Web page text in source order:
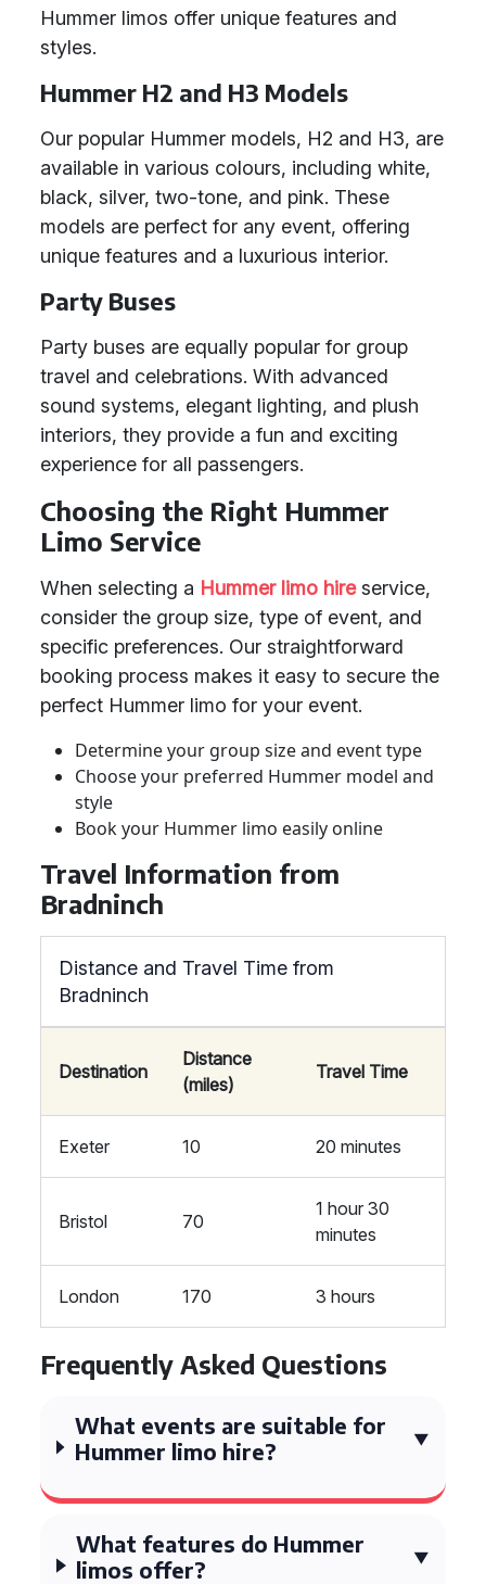
Hummer limos offer unique features and
styles.
Hummer H2 and H3 Models
Our popular Hummer models, H2 and H3, are
available in various colours, including white,
black, silver, two-tone, and pink. These
models are perfect for any event, offering
unique features and a luxurious interior.
Party Buses
Party buses are equally popular for group
travel and celebrations. With advanced
sound systems, elegant lighting, and plush
interiors, they provide a fun and exciting
experience for all passengers.
Choosing the Right Hummer
Limo Service
When selecting a Hummer limo hireservice,
consider the group size, type of event, and
specific preferences. Our straightforward
booking process makes it easy to secure the
perfect Hummer limo for your event.
Determine your group size and event type
Choose your preferred Hummer model and
style
Book your Hummer limo easily online
Travel Information from
Bradninch
Distance and Travel Time from
Bradninch
Destination
Distance
(miles)
Travel Time
Exeter 10 20 minutes
Bristol 70
1 hour 30
minutes
London 170 3 hours
Frequently Asked Questions
What events are suitable for
Hummer limo hire?
What features do Hummer
limos offer?